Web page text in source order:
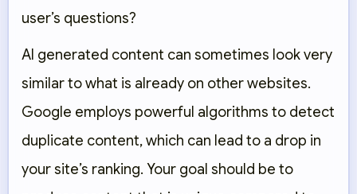
user’s questions?
AI generated content can sometimes look very
similar to what is already on other websites.
Google employs powerful algorithms to detect
duplicate content, which can lead to a drop in
your site’s ranking. Your goal should be to